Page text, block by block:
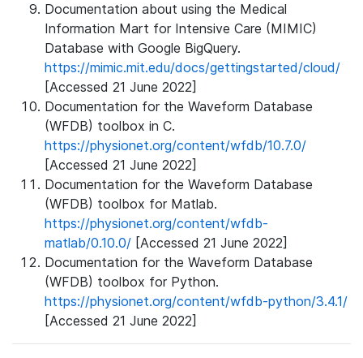
Documentation about using the Medical
Information Mart for Intensive Care (MIMIC)
Database with Google BigQuery.
https://mimic.mit.edu/docs/gettingstarted/cloud/
[Accessed 21 June 2022]
Documentation for the Waveform Database
(WFDB) toolbox in C.
https://physionet.org/content/wfdb/10.7.0/
[Accessed 21 June 2022]
Documentation for the Waveform Database
(WFDB) toolbox for Matlab.
https://physionet.org/content/wfdb-
matlab/0.10.0/ [Accessed 21 June 2022]
Documentation for the Waveform Database
(WFDB) toolbox for Python.
https://physionet.org/content/wfdb-python/3.4.1/
[Accessed 21 June 2022]